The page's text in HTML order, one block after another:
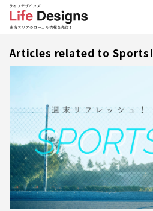
Articles related to Sports!